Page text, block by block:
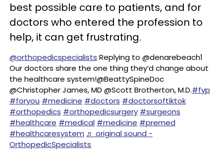
best possible care to patients, and for
doctors who entered the profession to
help, it can get frustrating.
@orthopedicspecialists Replying to @denarebeach1
Our doctors share the one thing they’d change about
the healthcare system!@BeattySpineDoc
@Christopher James, MD @Scott Brotherton, M.D.#fyp
#foryou #medicine #doctors #doctorsoftiktok
#orthopedics #orthopedicsurgery #surgeons
#healthcare #medical #medicine #premed
#healthcaresystem ♬ original sound -
OrthopedicSpecialists